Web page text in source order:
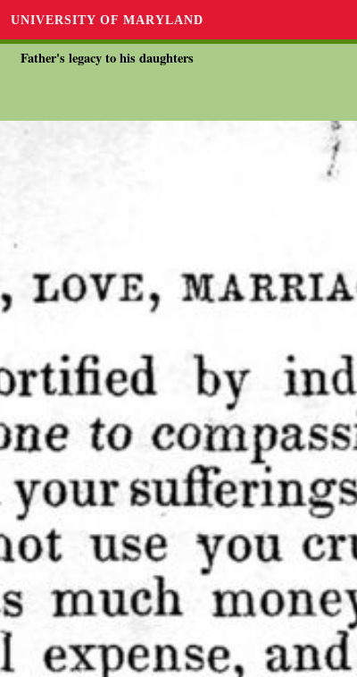
UNIVERSITY OF MARYLAND
Father's legacy to his daughters